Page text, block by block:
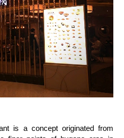
is a concept originated from